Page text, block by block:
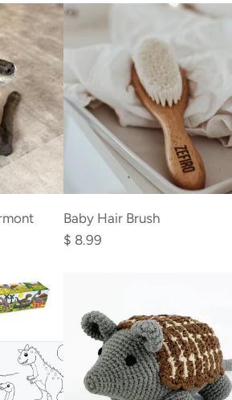
to
the
Add
Baby
Hair
cart
Baby Hair Brush
$ 8.99